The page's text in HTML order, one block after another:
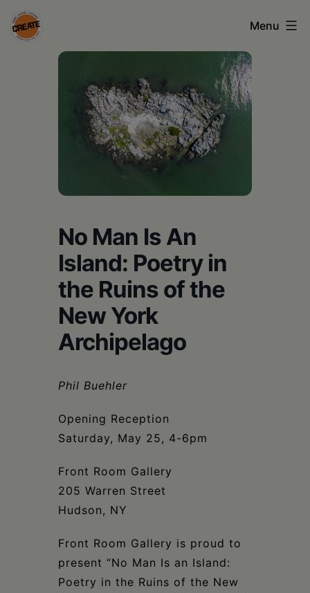
Skip
to
CREATE
Columbia
Schoharie
Menu
No Man Is An
Island: Poetry in
the Ruins of the
New York
Archipelago
Phil Buehler
Opening Reception
Saturday, May 25, 4-6pm
Front Room Gallery
205 Warren Street
Hudson, NY
Front Room Gallery is proud to
present “No Man Is an Island:
Poetry in the Ruins of the New